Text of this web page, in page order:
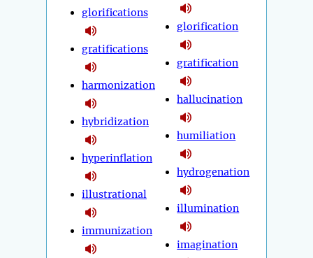
glorifications
gratifications
harmonization
hybridization
hyperinflation
illustrational
immunization
glorification
gratification
hallucination
humiliation
hydrogenation
illumination
imagination